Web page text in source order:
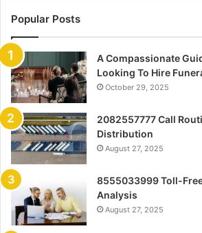
Popular Posts
A Compassionate
Looking To Hire
October 29, 2025
2082557777 Call
Distribution
August 27, 2025
8555033999 Toll-
Analysis
August 27, 2025